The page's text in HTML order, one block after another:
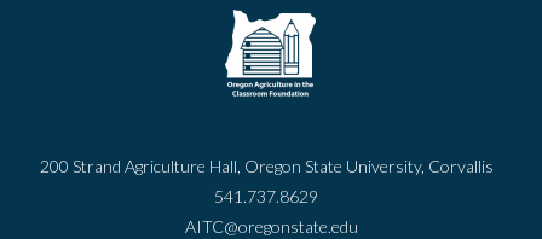
200 Strand Agriculture Hall, Oregon State University, Corvallis
541.737.8629
AITC@oregonstate.edu